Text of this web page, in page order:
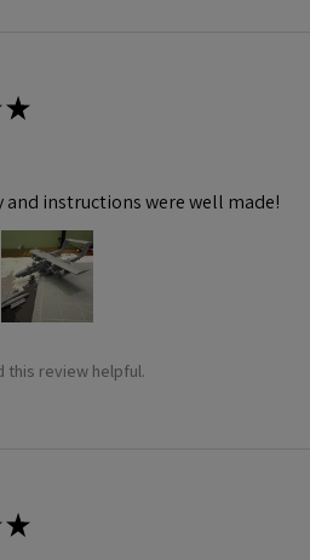
★
and instructions were well made!
this review helpful.
★